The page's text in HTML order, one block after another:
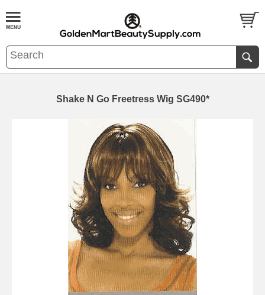
Shake N Go Freetress Wig SG490*